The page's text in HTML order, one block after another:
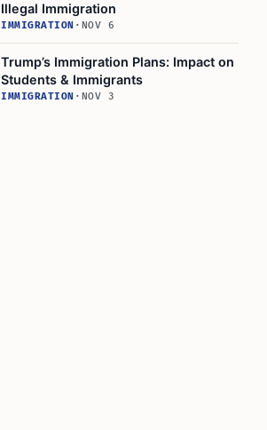
Illegal Immigration
IMMIGRATION · NOV 6
Trump’s Immigration Plans: Impact on
Students & Immigrants
IMMIGRATION · NOV 3